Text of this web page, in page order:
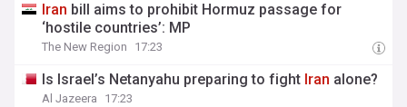
Iran bill aims to prohibit Hormuz passage for
‘hostile countries’: MP
The New Region 17:23
Is Israel’s Netanyahu preparing to fight Iran alone?
Al Jazeera 17:23